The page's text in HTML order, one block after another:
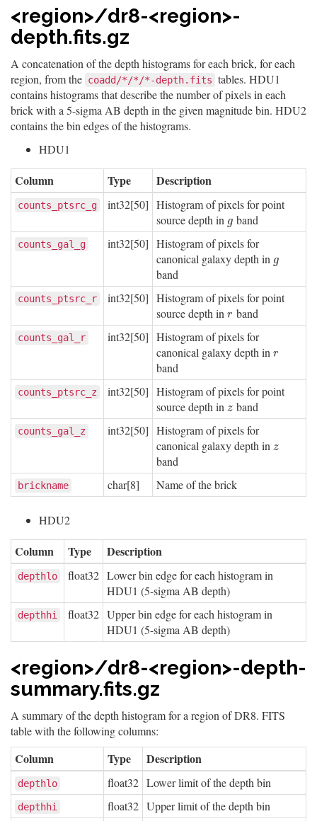
<region>/dr8-<region>-
depth.fits.gz
A concatenation of the depth histograms for each brick, for each
region, from the coadd/*/*/*-depth.fits tables. HDU1
contains histograms that describe the number of pixels in each
brick with a 5-sigma AB depth in the given magnitude bin. HDU2
contains the bin edges of the histograms.
HDU1
Column Type Description
counts_ptsrc_g int32[50] Histogram of pixels for point
source depth in g
g band
counts_gal_g int32[50] Histogram of pixels for
canonical galaxy depth in g
g
band
counts_ptsrc_r int32[50] Histogram of pixels for point
source depth in r
r band
counts_gal_r int32[50] Histogram of pixels for
canonical galaxy depth in r
r
band
counts_ptsrc_z int32[50] Histogram of pixels for point
source depth in z
z band
counts_gal_z int32[50] Histogram of pixels for
canonical galaxy depth in z
z
band
brickname char[8] Name of the brick
HDU2
Column Type Description
depthlo float32 Lower bin edge for each histogram in
HDU1 (5-sigma AB depth)
depthhi float32 Upper bin edge for each histogram in
HDU1 (5-sigma AB depth)
<region>/dr8-<region>-depth-
summary.fits.gz
A summary of the depth histogram for a region of DR8. FITS
table with the following columns:
Column Type Description
depthlo float32 Lower limit of the depth bin
depthhi float32 Upper limit of the depth bin